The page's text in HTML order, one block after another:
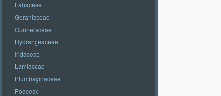
Fabaceae
Geraniaceae
Gunneraceae
Hydrangeaceae
Iridaceae
Lamiaceae
Plumbaginaceae
Poaceae